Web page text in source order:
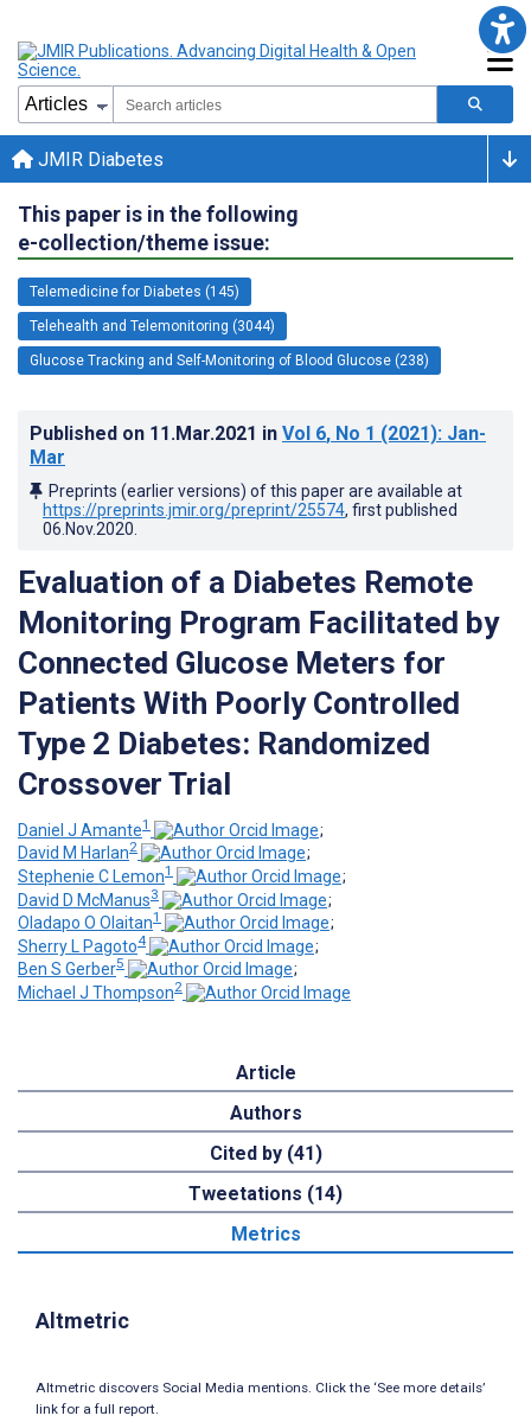
JMIR Diabetes
This paper is in the following
e-collection/theme issue:
Telemedicine for Diabetes (145)
Telehealth and Telemonitoring (3044)
Glucose Tracking and Self-Monitoring of Blood Glucose (238)
Published on 11.Mar.2021 in Vol 6, No 1 (2021): Jan-
Mar
Preprints (earlier versions) of this paper are available at
https://preprints.jmir.org/preprint/25574, first published
06.Nov.2020
Evaluation of a Diabetes Remote
Monitoring Program Facilitated by
Connected Glucose Meters for
Patients With Poorly Controlled
Type 2 Diabetes: Randomized
Crossover Trial
Daniel J Amante1
;
David M Harlan2
;
Stephenie C Lemon1
;
David D McManus3
;
Oladapo O Olaitan1
;
Sherry L Pagoto4
;
Ben S Gerber5
;
Michael J Thompson2
Article
Authors
Cited by (41)
Tweetations (14)
Metrics
Altmetric
Altmetric discovers Social Media mentions. Click the ‘See more details’
link for a full report.